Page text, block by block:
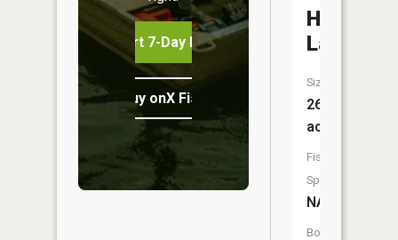
Start 7-Day Free Trial
Buy onX Fish Midwest
Huyck
Lake
Size:
26
acres
Fish
Species:
NA
Boat